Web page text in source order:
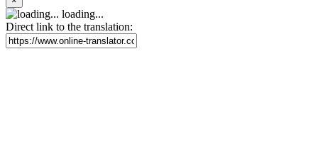
loading...
Direct link to the translation: